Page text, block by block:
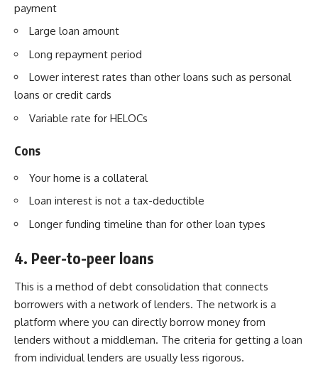
payment
Large loan amount
Long repayment period
Lower interest rates than other loans such as personal
loans or credit cards
Variable rate for HELOCs
Cons
Your home is a collateral
Loan interest is not a tax-deductible
Longer funding timeline than for other loan types
4. Peer-to-peer loans
This is a method of debt consolidation that connects
borrowers with a network of lenders. The network is a
platform where you can directly borrow money from
lenders without a middleman. The criteria for getting a loan
from individual lenders are usually less rigorous.